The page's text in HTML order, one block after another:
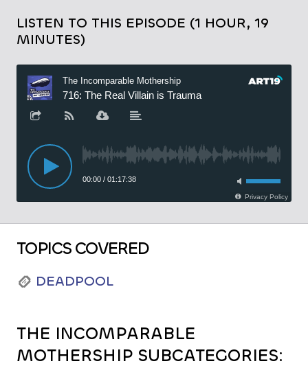
LISTEN TO THIS EPISODE (1 HOUR, 19
MINUTES)
TOPICS COVERED
DEADPOOL
THE INCOMPARABLE
MOTHERSHIP SUBCATEGORIES: